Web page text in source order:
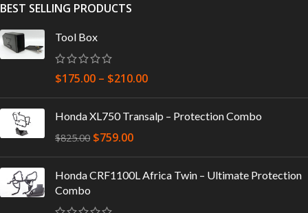
BEST SELLING PRODUCTS
Tool Box
$175.00 – $210.00
Honda XL750 Transalp – Protection Combo
$825.00 $759.00
Honda CRF1100L Africa Twin – Ultimate Protection
Combo